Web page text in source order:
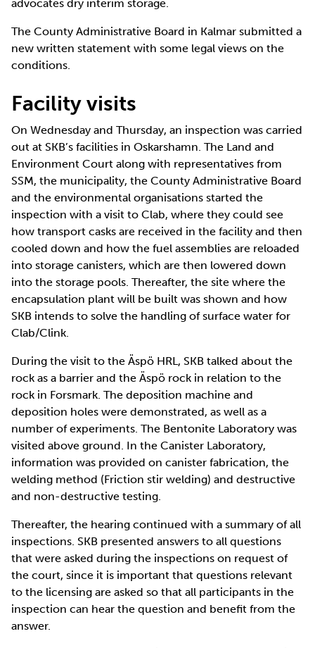
advocates dry interim storage.
The County Administrative Board in Kalmar submitted a
new written statement with some legal views on the
conditions.
Facility visits
On Wednesday and Thursday, an inspection was carried
out at SKB’s facilities in Oskarshamn. The Land and
Environment Court along with representatives from
SSM, the municipality, the County Administrative Board
and the environmental organisations started the
inspection with a visit to Clab, where they could see
how transport casks are received in the facility and then
cooled down and how the fuel assemblies are reloaded
into storage canisters, which are then lowered down
into the storage pools. Thereafter, the site where the
encapsulation plant will be built was shown and how
SKB intends to solve the handling of surface water for
Clab/Clink.
During the visit to the Äspö HRL, SKB talked about the
rock as a barrier and the Äspö rock in relation to the
rock in Forsmark. The deposition machine and
deposition holes were demonstrated, as well as a
number of experiments. The Bentonite Laboratory was
visited above ground. In the Canister Laboratory,
information was provided on canister fabrication, the
welding method (Friction stir welding) and destructive
and non-destructive testing.
Thereafter, the hearing continued with a summary of all
inspections. SKB presented answers to all questions
that were asked during the inspections on request of
the court, since it is important that questions relevant
to the licensing are asked so that all participants in the
inspection can hear the question and benefit from the
answer.